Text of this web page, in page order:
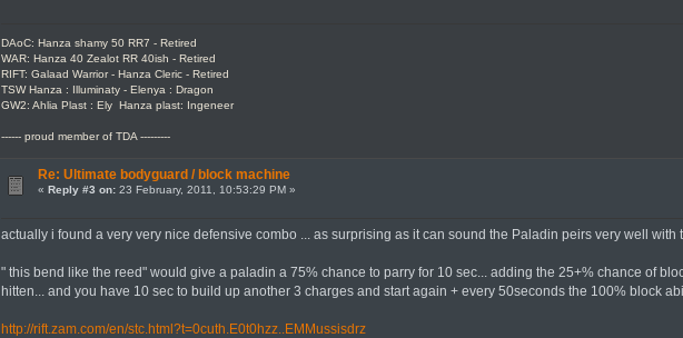
DAoC: Hanza shamy 50 RR7 - Retired
WAR: Hanza 40 Zealot RR 40ish - Retired
RIFT: Galaad Warrior - Hanza Cleric - Retired
TSW Hanza : Illuminaty - Elenya : Dragon
GW2: Ahlia Plast : Ely Hanza plast: Ingeneer
------ proud member of TDA ---------
Re: Ultimate bodyguard / block machine
« Reply #3 on:23 February, 2011, 10:53:29 PM »
actually i found a very very nice defensive combo ... as surprising as it can sound the Paladin peirs very well with
" this bend like the reed" would give a paladin a 75% chance to parry for 10 sec... adding the 25+% chance of
hitten... and you have 10 sec to build up another 3 charges and start again + every 50seconds the 100% block
http://rift.zam.com/en/stc.html?t=0cuth.E0t0hzz..EMMussisdrz